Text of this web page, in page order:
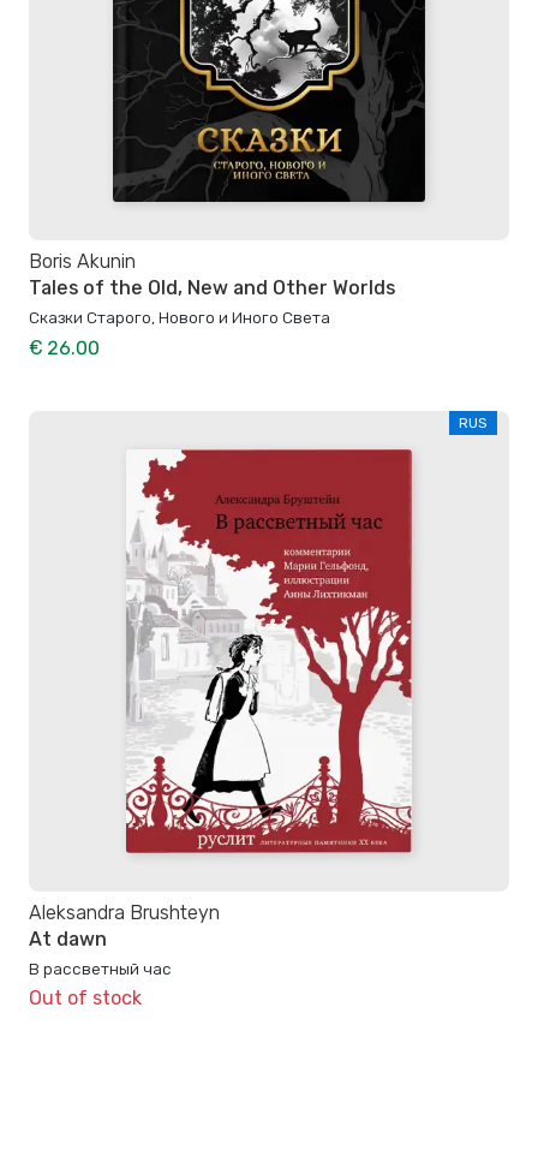
Boris Akunin
Tales of the Old, New and Other Worlds
Сказки Старого, Нового и Иного Света
€ 26.00
RUS
Aleksandra Brushteyn
At dawn
В рассветный час
Out of stock